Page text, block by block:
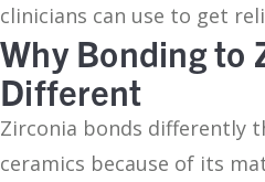
clinicians can use to get
Why Bonding to
Different
Zirconia bonds differently
ceramics because of its